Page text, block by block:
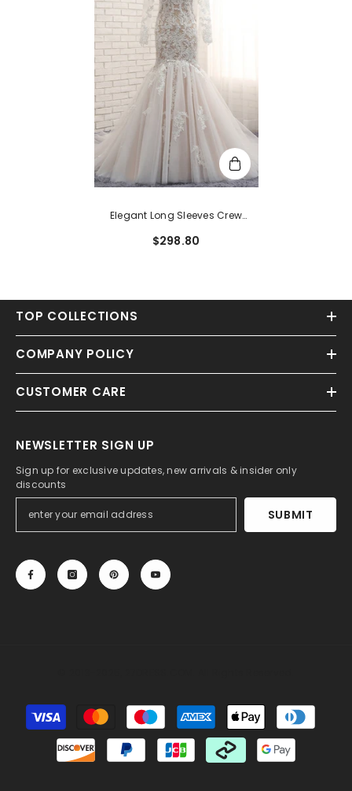
Elegant Long Sleeves Crew
Mermaid Champagne Tulle
$298.80
TOP COLLECTIONS
COMPANY POLICY
CUSTOMER CARE
NEWSLETTER SIGN UP
Sign up for exclusive updates, new arrivals & insider only
discounts
SUBMIT
Payment
methods
Someone recently bought aSweet Sleeveless